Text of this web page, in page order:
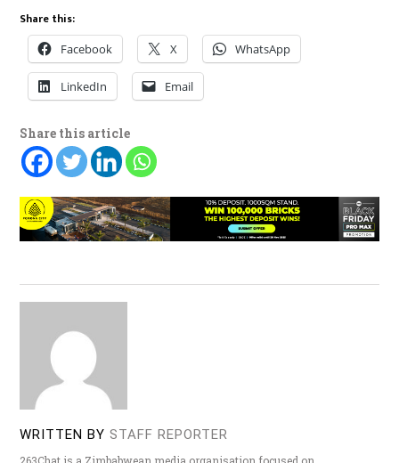
Share this:
Facebook X WhatsApp
LinkedIn Email
Share this article
WRITTEN BY STAFF REPORTER